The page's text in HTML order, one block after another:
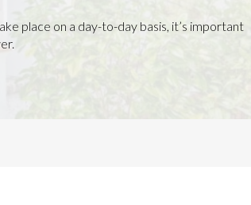
place on a day-to-day basis, it’s important